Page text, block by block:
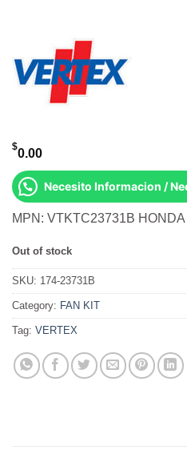
$0.00
Necesito Informacion /
MPN: VTKTC23731B
Out of stock
SKU: 174-23731B
Category: FAN KIT
Tag: VERTEX